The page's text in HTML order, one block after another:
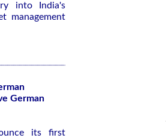
​into India's
management
German
its first